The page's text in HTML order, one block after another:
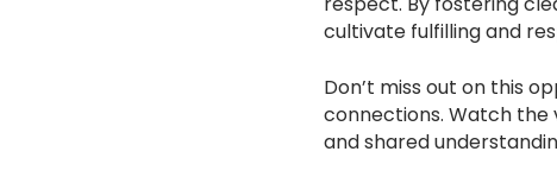
cultivate fulfilling and
Don’t miss out on this
connections. Watch the
and shared